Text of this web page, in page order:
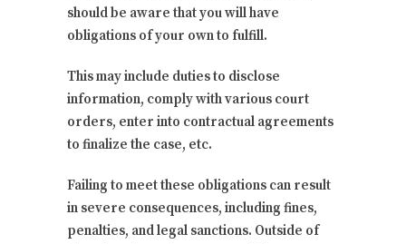
should be aware that you will have
obligations of your own to fulfill.
This may include duties to disclose
information, comply with various court
orders, enter into contractual agreements
to finalize the case, etc.
Failing to meet these obligations can result
in severe consequences, including fines,
penalties, and legal sanctions. Outside of